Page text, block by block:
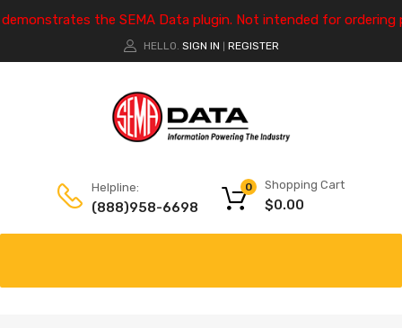
the SEMA Data plugin. Not intended for ordering
HELLO. SIGN IN REGISTER
Helpline:
(888)958-6698
Shopping Cart
$0.00
0